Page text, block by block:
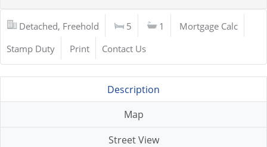
Detached, Freehold 5 1
Mortgage Calc
Stamp Duty
Print Contact Us
Description
Map
Street View